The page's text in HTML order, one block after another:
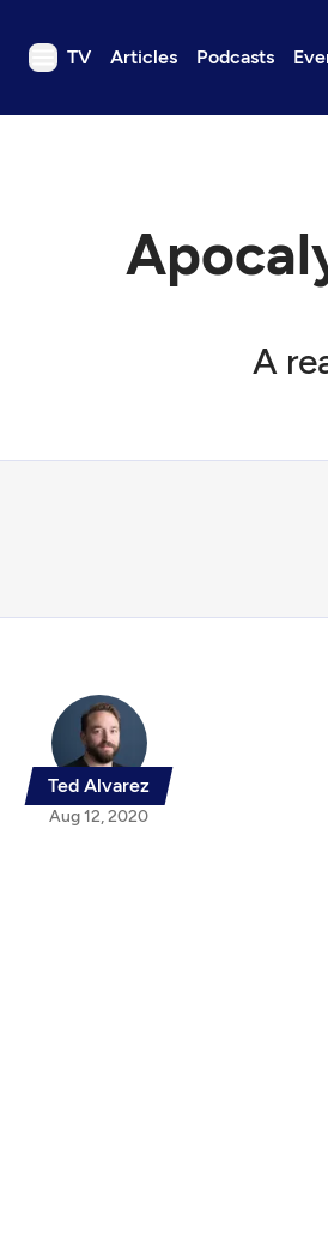
TV Articles Podcasts
TV
Events
Get Passport
Search
A
Ted Alvarez
Aug 12, 2020